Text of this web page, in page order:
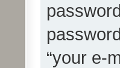
“your e-